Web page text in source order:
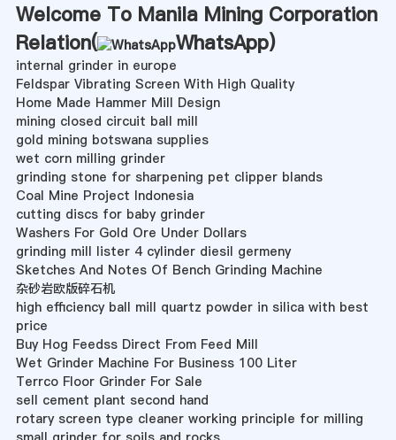
Welcome To Manila Mining Corporation
Relation(
WhatsApp)
internal grinder in europe
Feldspar Vibrating Screen With High Quality
Home Made Hammer Mill Design
mining closed circuit ball mill
gold mining botswana supplies
wet corn milling grinder
grinding stone for sharpening pet clipper blands
Coal Mine Project Indonesia
cutting discs for baby grinder
Washers For Gold Ore Under Dollars
grinding mill lister 4 cylinder diesil germeny
Sketches And Notes Of Bench Grinding Machine
杂砂岩欧版碎石机
high efficiency ball mill quartz powder in silica with best
price
Buy Hog Feedss Direct From Feed Mill
Wet Grinder Machine For Business 100 Liter
Terrco Floor Grinder For Sale
sell cement plant second hand
rotary screen type cleaner working principle for milling